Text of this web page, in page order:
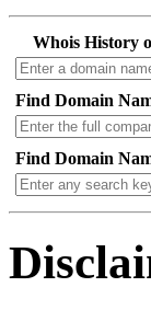
Whois History
Find Domain
Find Domain